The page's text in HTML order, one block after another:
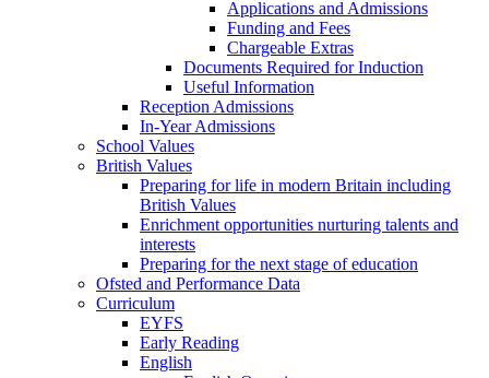
Applications and Admissions
Funding and Fees
Chargeable Extras
Documents Required for Induction
Useful Information
Reception Admissions
In-Year Admissions
School Values
British Values
Preparing for life in modern Britain including
British Values
Enrichment opportunities nurturing talents and
interests
Preparing for the next stage of education
Ofsted and Performance Data
Curriculum
EYFS
Early Reading
English